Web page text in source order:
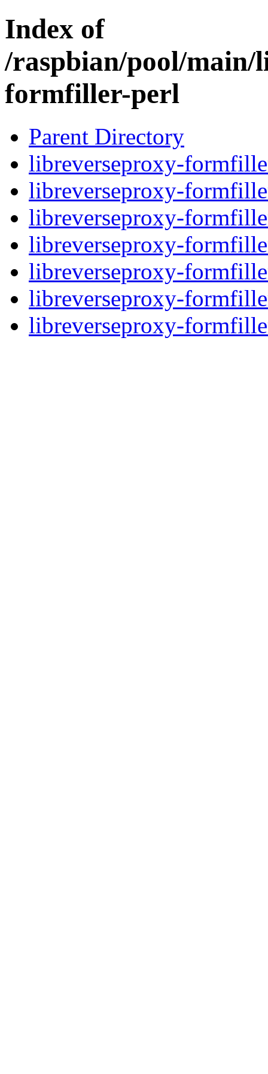
Index of
/raspbian/pool/
formfiller-perl
Parent Directory
libreverseproxy-
libreverseproxy-
libreverseproxy-
libreverseproxy-
libreverseproxy-
libreverseproxy-
libreverseproxy-